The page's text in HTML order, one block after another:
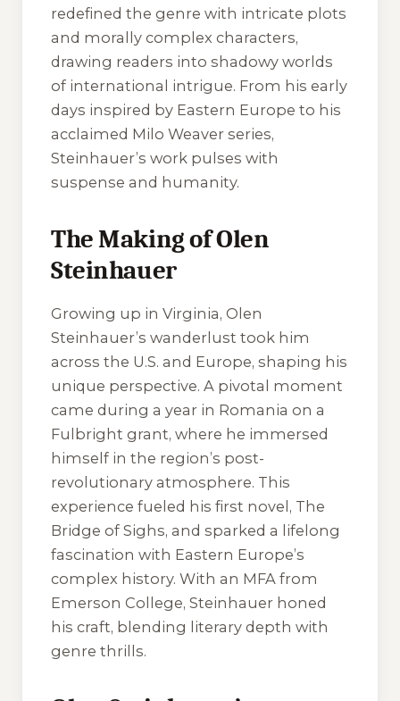
redefined the genre with intricate plots
and morally complex characters,
drawing readers into shadowy worlds
of international intrigue. From his early
days inspired by Eastern Europe to his
acclaimed Milo Weaver series,
Steinhauer’s work pulses with
suspense and humanity.
The Making of Olen
Steinhauer
Growing up in Virginia, Olen
Steinhauer’s wanderlust took him
across the U.S. and Europe, shaping his
unique perspective. A pivotal moment
came during a year in Romania on a
Fulbright grant, where he immersed
himself in the region’s post-
revolutionary atmosphere. This
experience fueled his first novel, The
Bridge of Sighs, and sparked a lifelong
fascination with Eastern Europe’s
complex history. With an MFA from
Emerson College, Steinhauer honed
his craft, blending literary depth with
genre thrills.